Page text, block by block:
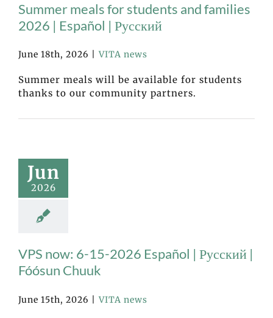
Summer meals for students and families
2026 | Español | Русский
June 18th, 2026 VITA news
Summer meals will be available for students
thanks to our community partners.
Jun
2026
VPS now: 6-15-2026 Español | Русский |
Fóósun Chuuk
June 15th, 2026 VITA news